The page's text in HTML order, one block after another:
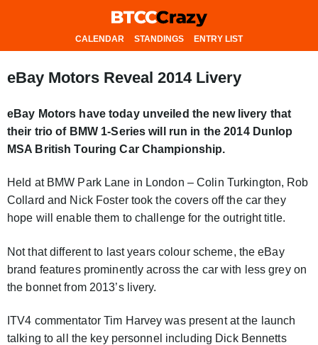
CALENDAR STANDINGS ENTRY LIST
eBay Motors Reveal 2014 Livery
eBay Motors have today unveiled the new livery that
their trio of BMW 1-Series will run in the 2014 Dunlop
MSA British Touring Car Championship.
Held at BMW Park Lane in London – Colin Turkington, Rob
Collard and Nick Foster took the covers off the car they
hope will enable them to challenge for the outright title.
Not that different to last years colour scheme, the eBay
brand features prominently across the car with less grey on
the bonnet from 2013’s livery.
ITV4 commentator Tim Harvey was present at the launch
talking to all the key personnel including Dick Bennetts